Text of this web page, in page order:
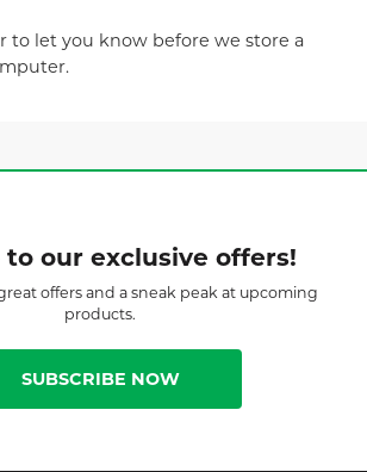
to let you know before we store a
to our exclusive offers!
offers and a sneak peak at upcoming
products.
SUBSCRIBE NOW